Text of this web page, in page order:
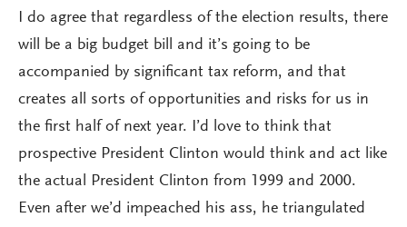
I do agree that regardless of the election results, there
will be a big budget bill and it’s going to be
accompanied by significant tax reform, and that
creates all sorts of opportunities and risks for us in
the first half of next year. I’d love to think that
prospective President Clinton would think and act like
the actual President Clinton from 1999 and 2000.
Even after we’d impeached his ass, he triangulated